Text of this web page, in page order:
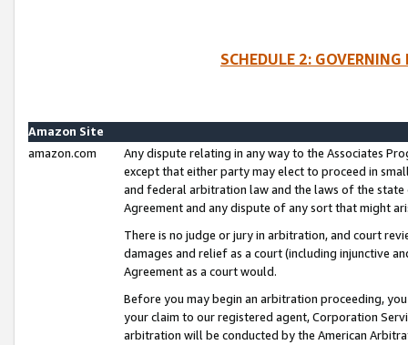
SCHEDULE 2:
Amazon Site
amazon.com
Any dispute relating in any way to the Associates
except that either party may elect to proceed in
and federal arbitration law and the laws of the
Agreement and any dispute of any sort that might
There is no judge or jury in arbitration, and court
damages and relief as a court (including injunctive
Agreement as a court would.
Before you may begin an arbitration proceeding,
your claim to our registered agent, Corporation
arbitration will be conducted by the American